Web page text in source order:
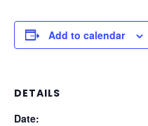
Add to calendar
DETAILS
Date: